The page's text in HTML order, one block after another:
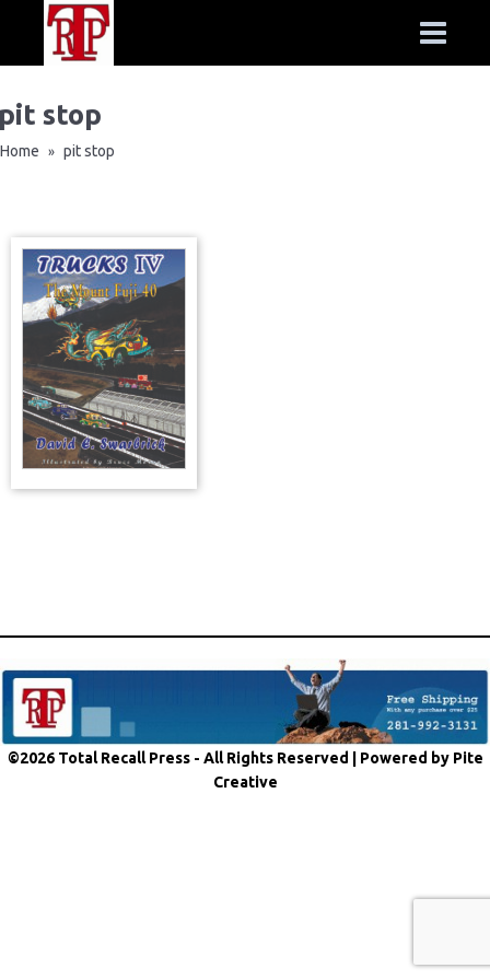
stop
Home » pit stop
©2026 Total Recall Press - All Rights Reserved | Powered by Pite
Creative